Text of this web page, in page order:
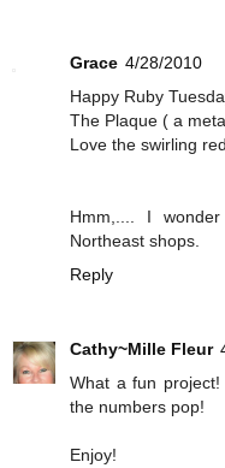
Grace 4/28/2010
Happy Ruby
The Plaque ( a
Love the swirling
Hmm,.... I
Northeast shops.
Reply
Cathy~Mille Fleur
What a fun
the numbers pop!
Enjoy!